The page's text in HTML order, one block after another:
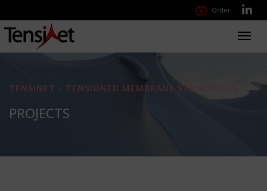
Order
TENSINET - TENSIONED MEMBRANE STRUCTURES
PROJECTS